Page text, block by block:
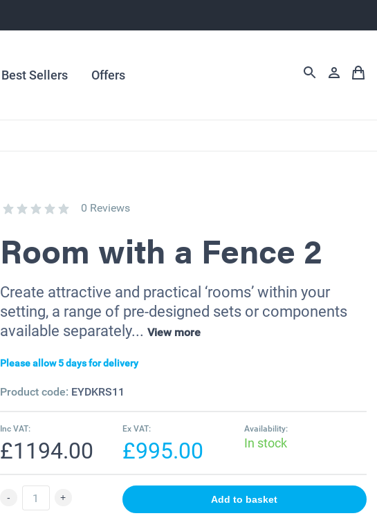
Best Sellers Offers
0 Reviews
Room with a Fence 2
Create attractive and practical ‘rooms’ within your
setting, a range of pre-designed sets or components
available separately... View more
Please allow 5 days for delivery
Product code: EYDKRS11
Inc VAT:
£1194.00
Ex VAT:
£995.00
Availability:
In stock